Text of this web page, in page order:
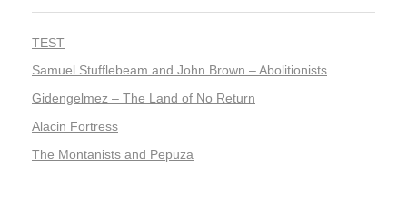
TEST
Samuel Stufflebeam and John Brown – Abolitionists
Gidengelmez – The Land of No Return
Alacin Fortress
The Montanists and Pepuza